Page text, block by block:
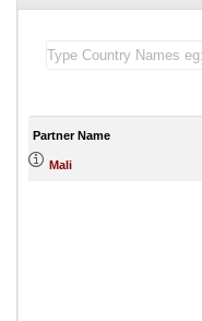
Partner Name
Mali